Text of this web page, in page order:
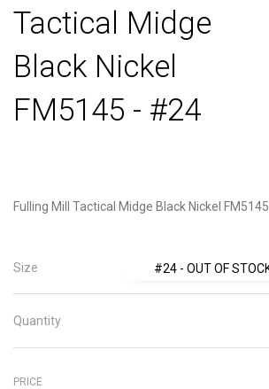
Tactical Midge
Black Nickel
FM5145 - #24
Fulling Mill Tactical Midge Black Nickel FM5145
Size
Quantity
PRICE